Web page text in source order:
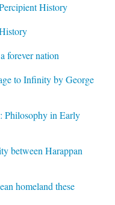
History
forever nation
to Infinity by George
Philosophy in Early
between Harappan
homeland these